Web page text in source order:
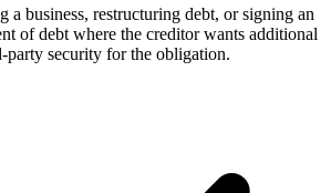
a business, restructuring debt, or signing an
of debt where the creditor wants additional
party security for the obligation.